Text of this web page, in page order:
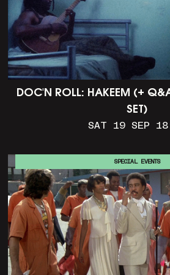
DOC'N ROLL: HAKEEM (+
SET)
SAT 19 SEP
SPECIAL EVENTS